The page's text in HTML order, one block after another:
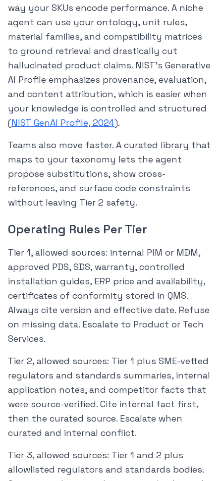
way your SKUs encode performance. A niche
agent can use your ontology, unit rules,
material families, and compatibility matrices
to ground retrieval and drastically cut
hallucinated product claims. NIST’s Generative
AI Profile emphasizes provenance, evaluation,
and content attribution, which is easier when
your knowledge is controlled and structured
(NIST GenAI Profile, 2024).
Teams also move faster. A curated library that
maps to your taxonomy lets the agent
propose substitutions, show cross-
references, and surface code constraints
without leaving Tier 2 safety.
Operating Rules Per Tier
Tier 1, allowed sources: internal PIM or MDM,
approved PDS, SDS, warranty, controlled
installation guides, ERP price and availability,
certificates of conformity stored in QMS.
Always cite version and effective date. Refuse
on missing data. Escalate to Product or Tech
Services.
Tier 2, allowed sources: Tier 1 plus SME-vetted
regulators and standards summaries, internal
application notes, and competitor facts that
were source-verified. Cite internal fact first,
then the curated source. Escalate when
curated and internal conflict.
Tier 3, allowed sources: Tier 1 and 2 plus
allowlisted regulators and standards bodies.